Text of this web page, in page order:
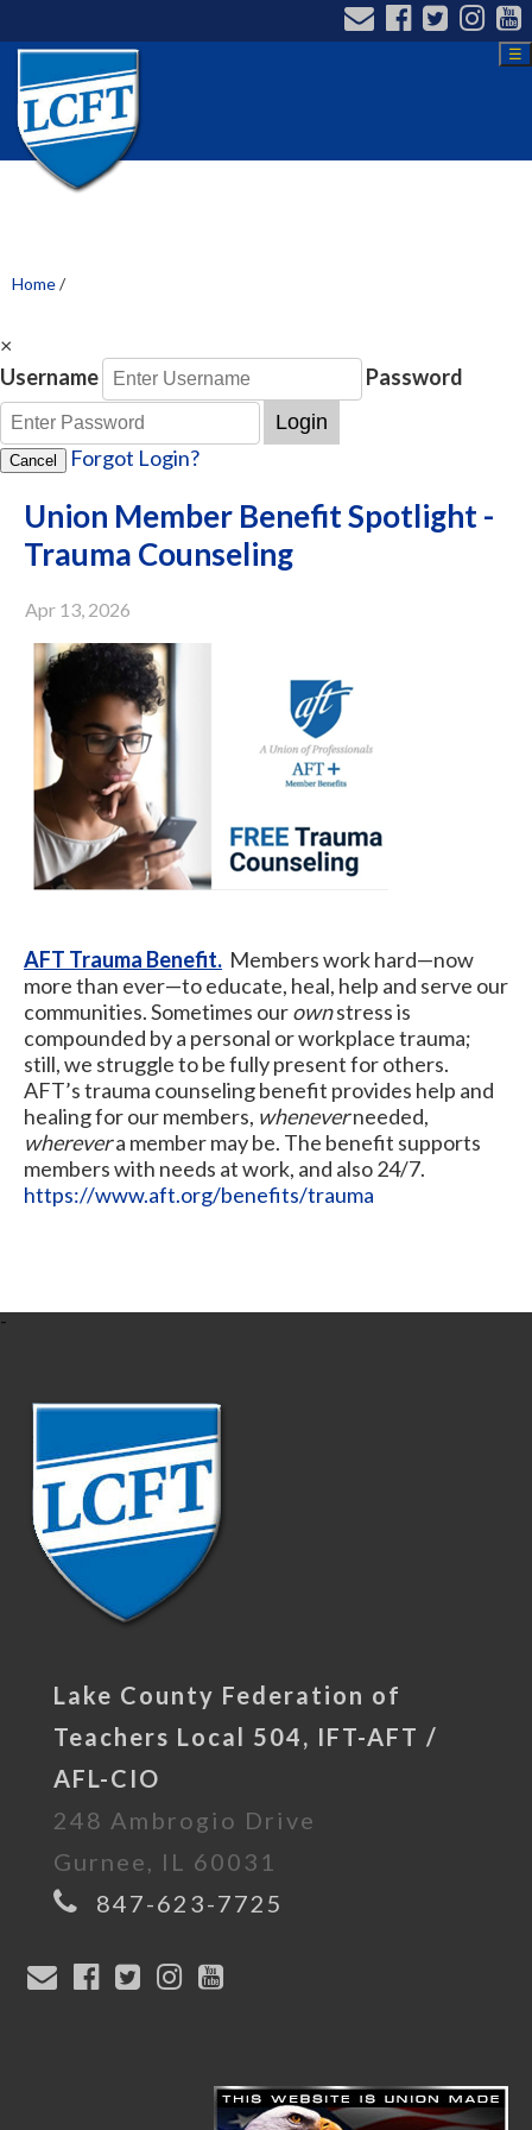
☰
Home/
×
Username
Password
Login
Cancel Forgot Login?
Union Member Benefit Spotlight -
Trauma Counseling
Apr 13, 2026
AFT Trauma Benefit. Members work hard—now
more than ever—to educate, heal, help and serve our
communities. Sometimes ourownstress is
compounded by a personal or workplace trauma;
still, we struggle to be fully present for others.
AFT’s trauma counseling benefit provides help and
healing for our members, wheneverneeded,
wherevera member may be. The benefit supports
members with needs at work, and also 24/7.
https://www.aft.org/benefits/trauma
-
Lake County Federation of
Teachers Local 504, IFT-AFT /
AFL-CIO
248 Ambrogio Drive
Gurnee, IL 60031
847-623-7725